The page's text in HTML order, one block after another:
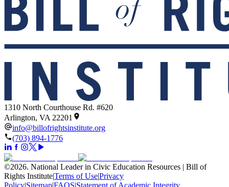
1310 North Courthouse Rd. #620
Arlington, VA 22201
info@billofrightsinstitute.org
(703) 894-1776
©2026. National Leader in Civic Education Resources | Bill of
Rights Institute|Terms of Use|Privacy
Policy|Sitemap|FAQS|Statement of Academic Integrity